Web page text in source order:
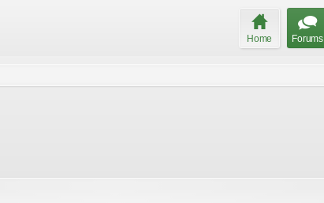
Home Forums